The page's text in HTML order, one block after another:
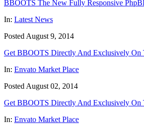
BBOOTS The New Fully Responsive
In: Latest News
Posted August 9, 2014
Get BBOOTS Directly And Exclusively On
In: Envato Market Place
Posted August 02, 2014
Get BBOOTS Directly And Exclusively On
In: Envato Market Place